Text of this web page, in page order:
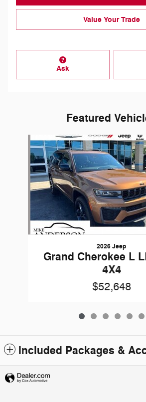
Value Your Trade
Ask
Featured
Slide 1 of 6
2026 Jeep
Grand Cherokee L
4X4
$52,648
Included Packages &